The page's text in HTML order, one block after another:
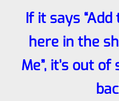
If it says “Add
here in the
Me”, it’s out